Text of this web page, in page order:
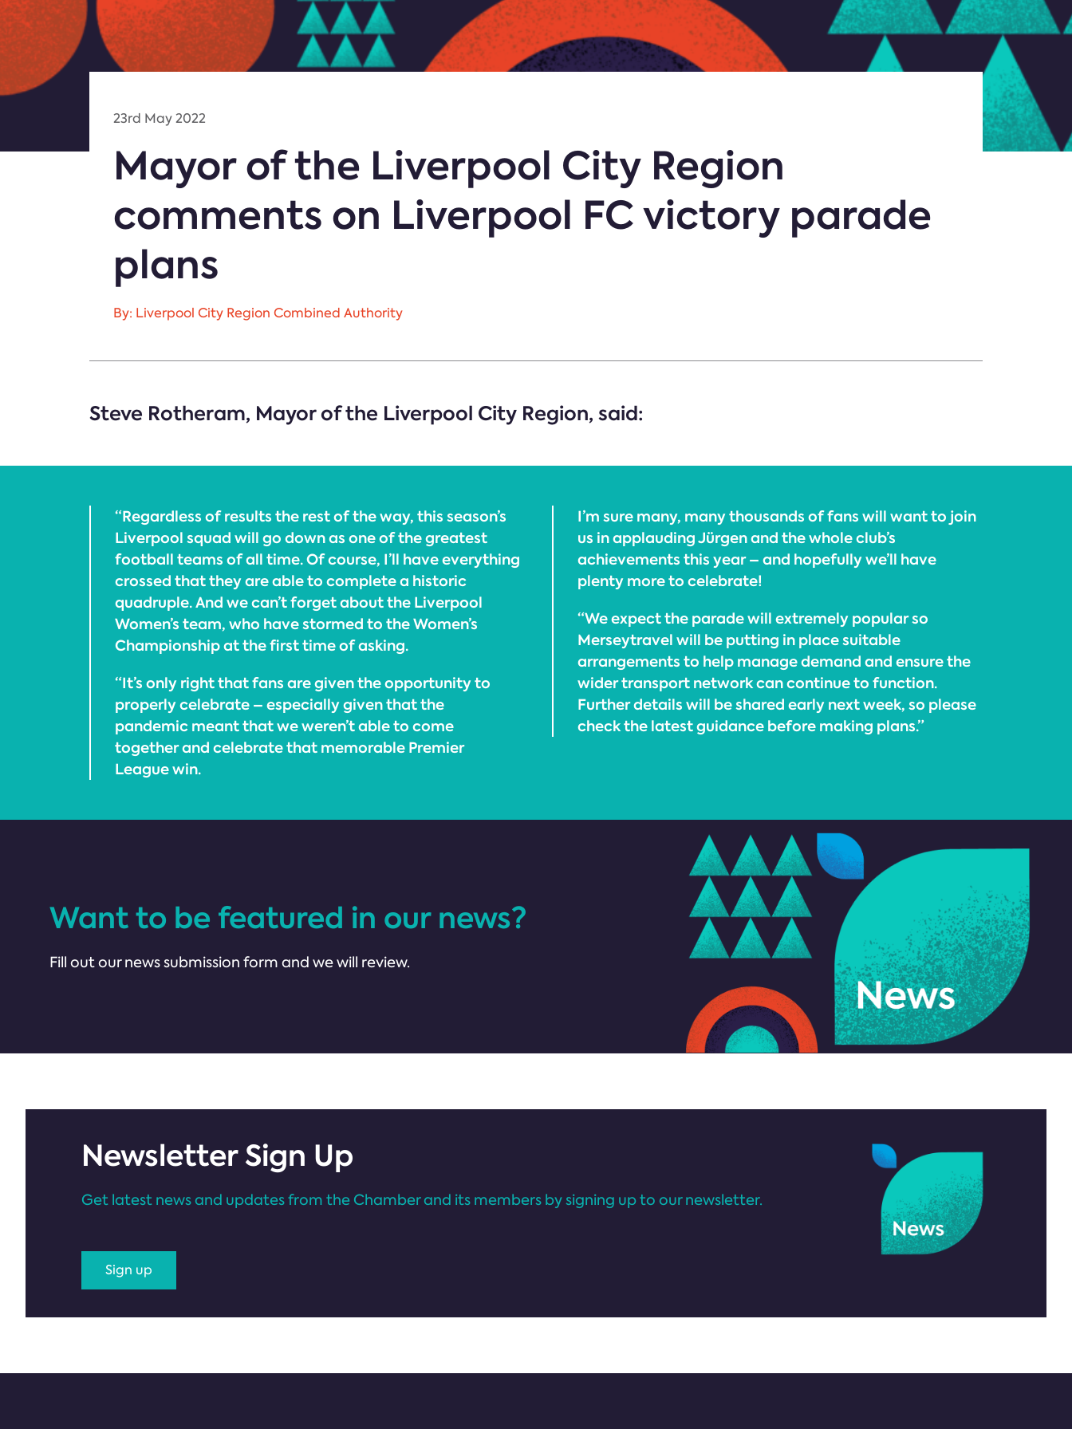
23rd May 2022
Mayor of the Liverpool City Region
comments on Liverpool FC victory parade
plans
By: Liverpool City Region Combined Authority
Steve Rotheram, Mayor of the Liverpool City Region, said:
“Regardless of results the rest of the way, this season’s
Liverpool squad will go down as one of the greatest
football teams of all time. Of course, I’ll have everything
crossed that they are able to complete a historic
quadruple. And we can’t forget about the Liverpool
Women’s team, who have stormed to the Women’s
Championship at the first time of asking.
“It’s only right that fans are given the opportunity to
properly celebrate – especially given that the
pandemic meant that we weren’t able to come
together and celebrate that memorable Premier
League win.
I’m sure many, many thousands of fans will want to join
us in applauding Jürgen and the whole club’s
achievements this year – and hopefully we’ll have
plenty more to celebrate!
“We expect the parade will extremely popular so
Merseytravel will be putting in place suitable
arrangements to help manage demand and ensure the
wider transport network can continue to function.
Further details will be shared early next week, so please
check the latest guidance before making plans.”
Want to be featured in our news?
Fill out our news submission form and we will review.
Newsletter Sign Up
Get latest news and updates from the Chamber and its members by signing up to our newsletter.
Sign up